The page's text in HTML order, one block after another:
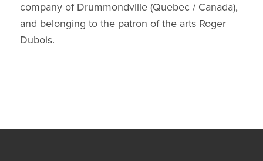
company of Drummondville (Quebec / Canada),
and belonging to the patron of the arts Roger
Dubois.